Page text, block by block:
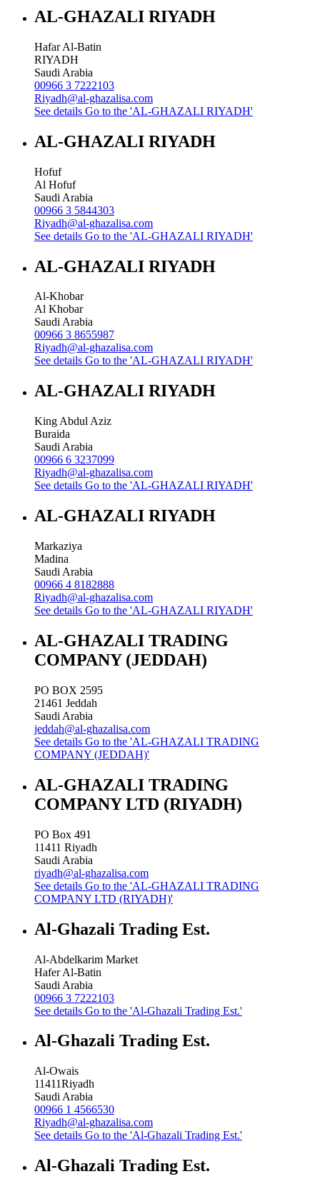
AL-GHAZALI RIYADH
Hafar Al-Batin
RIYADH
Saudi Arabia
00966 3 7222103
Riyadh@al-ghazalisa.com
See details Go to the 'AL-GHAZALI RIYADH'
AL-GHAZALI RIYADH
Hofuf
Al Hofuf
Saudi Arabia
00966 3 5844303
Riyadh@al-ghazalisa.com
See details Go to the 'AL-GHAZALI RIYADH'
AL-GHAZALI RIYADH
Al-Khobar
Al Khobar
Saudi Arabia
00966 3 8655987
Riyadh@al-ghazalisa.com
See details Go to the 'AL-GHAZALI RIYADH'
AL-GHAZALI RIYADH
King Abdul Aziz
Buraida
Saudi Arabia
00966 6 3237099
Riyadh@al-ghazalisa.com
See details Go to the 'AL-GHAZALI RIYADH'
AL-GHAZALI RIYADH
Markaziya
Madina
Saudi Arabia
00966 4 8182888
Riyadh@al-ghazalisa.com
See details Go to the 'AL-GHAZALI RIYADH'
AL-GHAZALI TRADING
COMPANY (JEDDAH)
PO BOX 2595
21461 Jeddah
Saudi Arabia
jeddah@al-ghazalisa.com
See details Go to the 'AL-GHAZALI TRADING
COMPANY (JEDDAH)'
AL-GHAZALI TRADING
COMPANY LTD (RIYADH)
PO Box 491
11411 Riyadh
Saudi Arabia
riyadh@al-ghazalisa.com
See details Go to the 'AL-GHAZALI TRADING
COMPANY LTD (RIYADH)'
Al-Ghazali Trading Est.
Al-Abdelkarim Market
Hafer Al-Batin
Saudi Arabia
00966 3 7222103
See details Go to the 'Al-Ghazali Trading Est.'
Al-Ghazali Trading Est.
Al-Owais
11411Riyadh
Saudi Arabia
00966 1 4566530
Riyadh@al-ghazalisa.com
See details Go to the 'Al-Ghazali Trading Est.'
Al-Ghazali Trading Est.